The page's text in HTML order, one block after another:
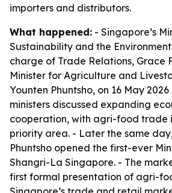
importers and distributors.
What happened: - Singapore’s
Sustainability and the
charge of Trade Relations, Grace
Minister for Agriculture and
Younten Phuntsho, on 16 May
ministers discussed expanding
cooperation, with agri-food trade
priority area. - Later the same
Phuntsho opened the first-ever
Shangri-La Singapore. - The
first formal presentation of agri-